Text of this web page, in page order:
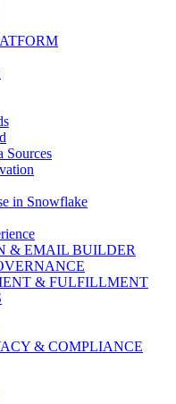
Sources
in Snowflake
& EMAIL BUILDER
& FULFILLMENT
& COMPLIANCE